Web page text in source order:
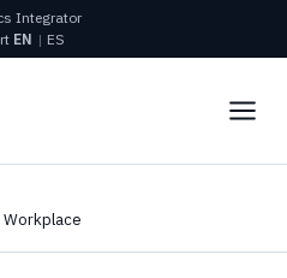
Integrator
EN | ES